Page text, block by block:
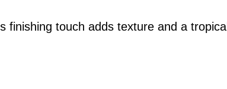
finishing touch adds texture and a tropical